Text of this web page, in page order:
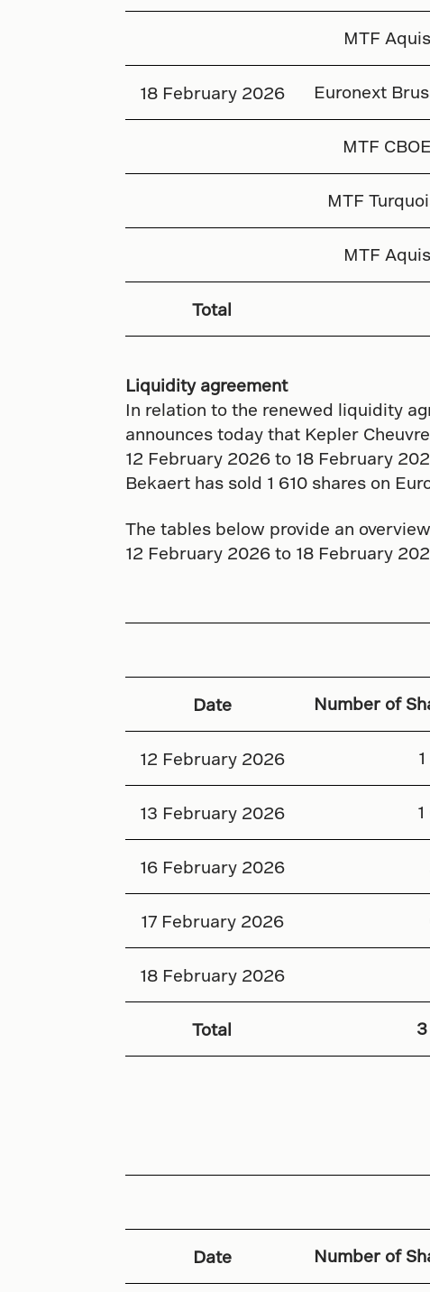
MTF Aquis
18 February 2026 Euronext
MTF CBOE
MTF
MTF Aquis
Total
Liquidity agreement
In relation to the renewed liquidity
announces today that Kepler
12 February 2026 to 18 February
Bekaert has sold 1 610 shares on
The tables below provide an
12 February 2026 to 18 February
Date Number of
12 February 2026
13 February 2026
16 February 2026
17 February 2026
18 February 2026
Total
Date Number of